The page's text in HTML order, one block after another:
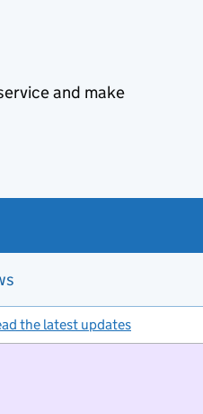
and make
the latest updates